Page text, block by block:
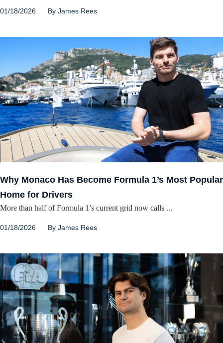
01/18/2026 By James Rees
Why Monaco Has Become Formula 1’s Most Popular
Home for Drivers
More than half of Formula 1’s current grid now calls ...
01/18/2026 By James Rees